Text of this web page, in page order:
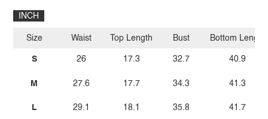
INCH
Size
S
M
L
Waist
26
27.6
29.1
Top Length
17.3
17.7
18.1
Bust
32.7
34.3
35.8
Bottom Length
40.9
41.3
41.7